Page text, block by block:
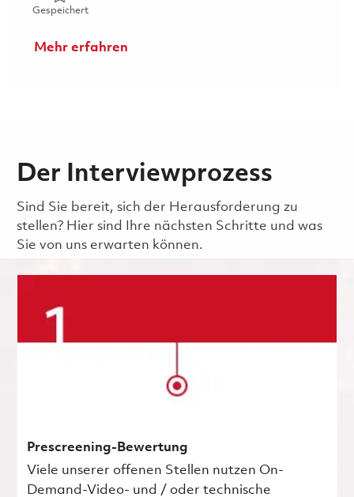
GespeichertGespeichert Senior Analyst - Accounts Payable (P2)
Mehr erfahren
Der Interviewprozess
Sind Sie bereit, sich der Herausforderung zu
stellen? Hier sind Ihre nächsten Schritte und was
Sie von uns erwarten können.
Prescreening-Bewertung
Viele unserer offenen Stellen nutzen On-
Demand-Video- und / oder technische